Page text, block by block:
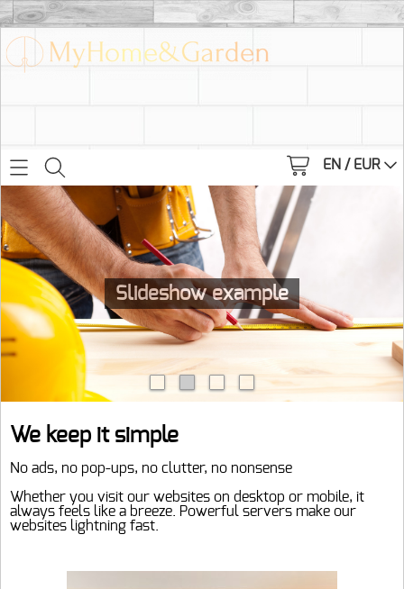
EN / EUR
Slideshow example
Home
Webshop
Home decoration
Info
We keep it simple
No ads, no pop-ups, no clutter, no nonsense
Whether you visit our websites on desktop or mobile, it
always feels like a breeze. Powerful servers make our
websites lightning fast.